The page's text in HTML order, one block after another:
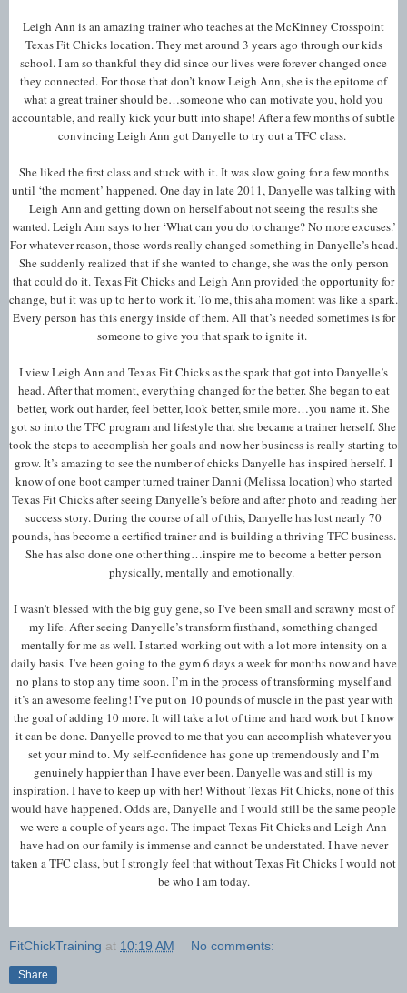
Leigh Ann is an amazing trainer who teaches at the McKinney Crosspoint
Texas Fit Chicks location. They met around 3 years ago through our kids
school. I am so thankful they did since our lives were forever changed once
they connected. For those that don’t know Leigh Ann, she is the epitome of
what a great trainer should be…someone who can motivate you, hold you
accountable, and really kick your butt into shape! After a few months of subtle
convincing Leigh Ann got Danyelle to try out a TFC class.
She liked the first class and stuck with it. It was slow going for a few months
until ‘the moment’ happened. One day in late 2011, Danyelle was talking with
Leigh Ann and getting down on herself about not seeing the results she
wanted. Leigh Ann says to her ‘What can you do to change? No more excuses.’
For whatever reason, those words really changed something in Danyelle’s head.
She suddenly realized that if she wanted to change, she was the only person
that could do it. Texas Fit Chicks and Leigh Ann provided the opportunity for
change, but it was up to her to work it. To me, this aha moment was like a spark.
Every person has this energy inside of them. All that’s needed sometimes is for
someone to give you that spark to ignite it.
I view Leigh Ann and Texas Fit Chicks as the spark that got into Danyelle’s
head. After that moment, everything changed for the better. She began to eat
better, work out harder, feel better, look better, smile more…you name it. She
got so into the TFC program and lifestyle that she became a trainer herself. She
took the steps to accomplish her goals and now her business is really starting to
grow. It’s amazing to see the number of chicks Danyelle has inspired herself. I
know of one boot camper turned trainer Danni (Melissa location) who started
Texas Fit Chicks after seeing Danyelle’s before and after photo and reading her
success story. During the course of all of this, Danyelle has lost nearly 70
pounds, has become a certified trainer and is building a thriving TFC business.
She has also done one other thing…inspire me to become a better person
physically, mentally and emotionally.
I wasn’t blessed with the big guy gene, so I’ve been small and scrawny most of
my life. After seeing Danyelle’s transform firsthand, something changed
mentally for me as well. I started working out with a lot more intensity on a
daily basis. I’ve been going to the gym 6 days a week for months now and have
no plans to stop any time soon. I’m in the process of transforming myself and
it’s an awesome feeling! I’ve put on 10 pounds of muscle in the past year with
the goal of adding 10 more. It will take a lot of time and hard work but I know
it can be done. Danyelle proved to me that you can accomplish whatever you
set your mind to. My self-confidence has gone up tremendously and I’m
genuinely happier than I have ever been. Danyelle was and still is my
inspiration. I have to keep up with her! Without Texas Fit Chicks, none of this
would have happened. Odds are, Danyelle and I would still be the same people
we were a couple of years ago. The impact Texas Fit Chicks and Leigh Ann
have had on our family is immense and cannot be understated. I have never
taken a TFC class, but I strongly feel that without Texas Fit Chicks I would not
be who I am today.
FitChickTraining at 10:19 AM No comments:
Share